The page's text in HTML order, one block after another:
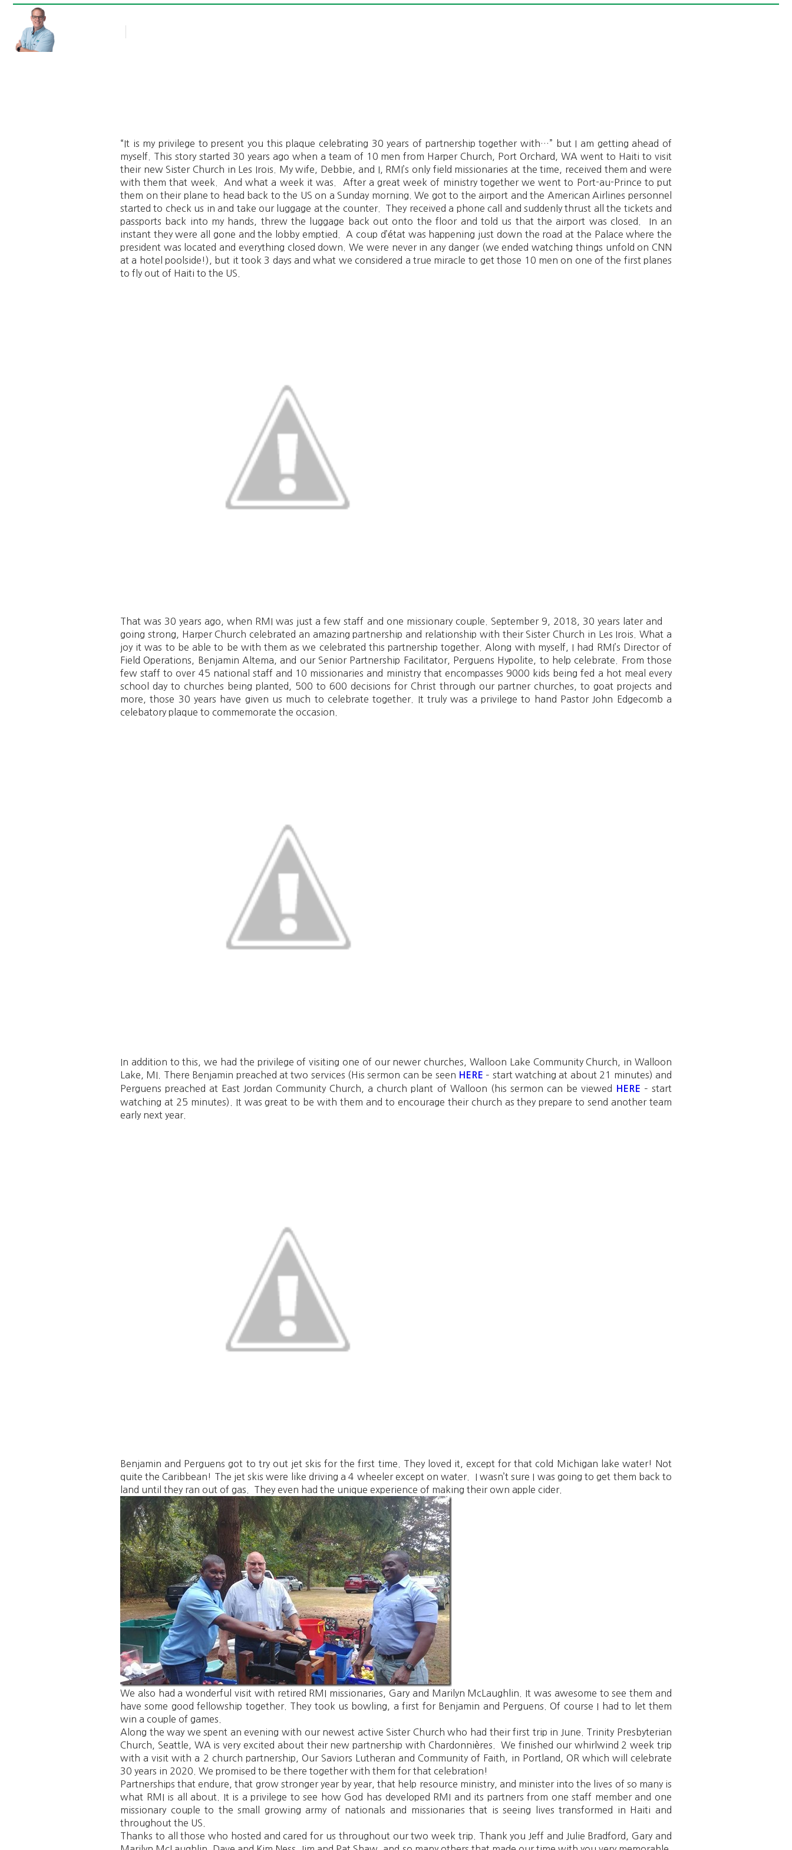
“It is my privilege to present you this plaque celebrating 30 years of partnership together with…” but I am getting ahead of
myself. This story started 30 years ago when a team of 10 men from Harper Church, Port Orchard, WA went to Haiti to visit
their new Sister Church in Les Irois. My wife, Debbie, and I, RMI’s only field missionaries at the time, received them and were
with them that week. And what a week it was. After a great week of ministry together we went to Port-au-Prince to put
them on their plane to head back to the US on a Sunday morning. We got to the airport and the American Airlines personnel
started to check us in and take our luggage at the counter. They received a phone call and suddenly thrust all the tickets and
passports back into my hands, threw the luggage back out onto the floor and told us that the airport was closed. In an
instant they were all gone and the lobby emptied. A coup d’état was happening just down the road at the Palace where the
president was located and everything closed down. We were never in any danger (we ended watching things unfold on CNN
at a hotel poolside!), but it took 3 days and what we considered a true miracle to get those 10 men on one of the first planes
to fly out of Haiti to the US.
That was 30 years ago, when RMI was just a few staff and one missionary couple. September 9, 2018, 30 years later and
going strong, Harper Church celebrated an amazing partnership and relationship with their Sister Church in Les Irois. What a
joy it was to be able to be with them as we celebrated this partnership together. Along with myself, I had RMI’s Director of
Field Operations, Benjamin Altema, and our Senior Partnership Facilitator, Perguens Hypolite, to help celebrate. From those
few staff to over 45 national staff and 10 missionaries and ministry that encompasses 9000 kids being fed a hot meal every
school day to churches being planted, 500 to 600 decisions for Christ through our partner churches, to goat projects and
more, those 30 years have given us much to celebrate together. It truly was a privilege to hand Pastor John Edgecomb a
celebatory plaque to commemorate the occasion.
In addition to this, we had the privilege of visiting one of our newer churches, Walloon Lake Community Church, in Walloon
Lake, MI. There Benjamin preached at two services (His sermon can be seen HERE – start watching at about 21 minutes) and
Perguens preached at East Jordan Community Church, a church plant of Walloon (his sermon can be viewed
HERE – start
watching at 25 minutes). It was great to be with them and to encourage their church as they prepare to send another team
early next year.
Benjamin and Perguens got to try out jet skis for the first time. They loved it, except for that cold Michigan lake water! Not
quite the Caribbean! The jet skis were like driving a 4 wheeler except on water. I wasn’t sure I was going to get them back to
land until they ran out of gas. They even had the unique experience of making their own apple cider.
We also had a wonderful visit with retired RMI missionaries, Gary and Marilyn McLaughlin. It was awesome to see them and
have some good fellowship together. They took us bowling, a first for Benjamin and Perguens. Of course I had to let them
win a couple of games.
Along the way we spent an evening with our newest active Sister Church who had their first trip in June. Trinity Presbyterian
Church, Seattle, WA is very excited about their new partnership with Chardonnières. We finished our whirlwind 2 week trip
with a visit with a 2 church partnership, Our Saviors Lutheran and Community of Faith, in Portland, OR which will celebrate
30 years in 2020. We promised to be there together with them for that celebration!
Partnerships that endure, that grow stronger year by year, that help resource ministry, and minister into the lives of so many is
what RMI is all about. It is a privilege to see how God has developed RMI and its partners from one staff member and one
missionary couple to the small growing army of nationals and missionaries that is seeing lives transformed in Haiti and
throughout the US.
Thanks to all those who hosted and cared for us throughout our two week trip. Thank you Jeff and Julie Bradford, Gary and